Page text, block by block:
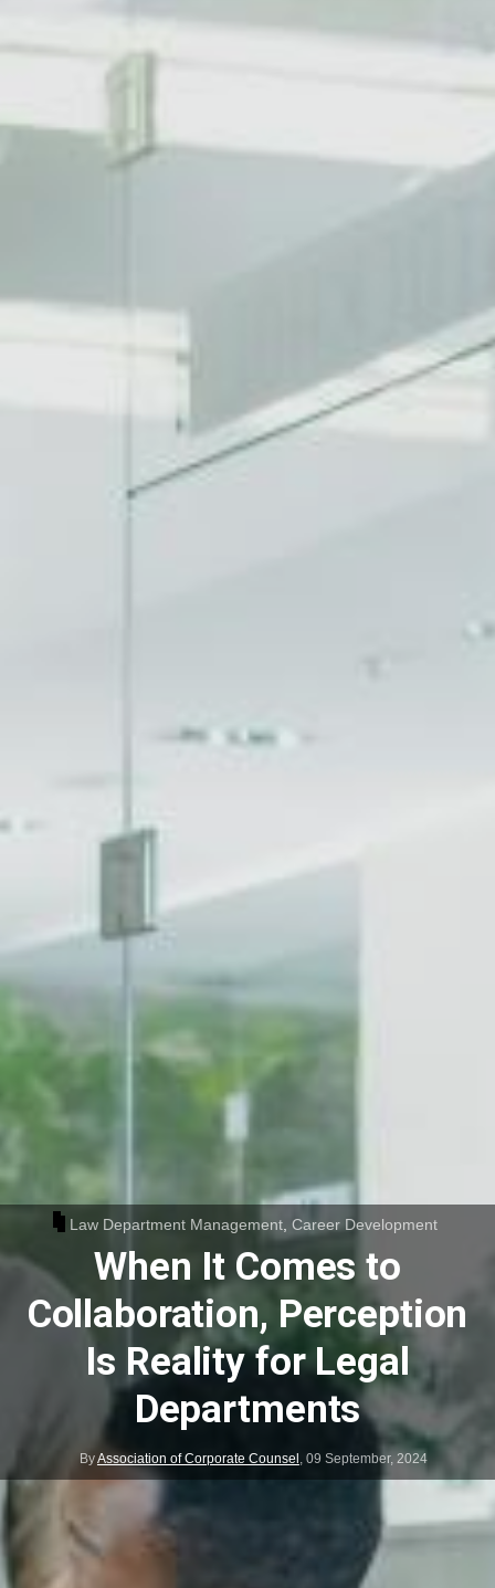
Law Department Management ,Career Development
When It Comes to
Collaboration, Perception
Is Reality for Legal
Departments
ByAssociation of Corporate Counsel, 09 September, 2024